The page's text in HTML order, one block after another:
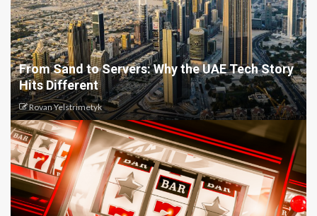
From Sand to Servers: Why the UAE Tech Story
Hits Different
Rovan Yelstrimetyk